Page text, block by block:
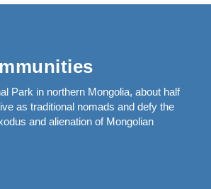
Park in northern Mongolia, about half
as traditional nomads and defy the
and alienation of Mongolian